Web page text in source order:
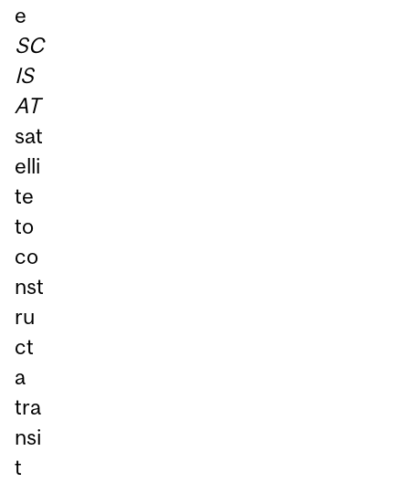
e
SC
IS
AT
sat
elli
te
to
co
nst
ru
ct
a
tra
nsi
t